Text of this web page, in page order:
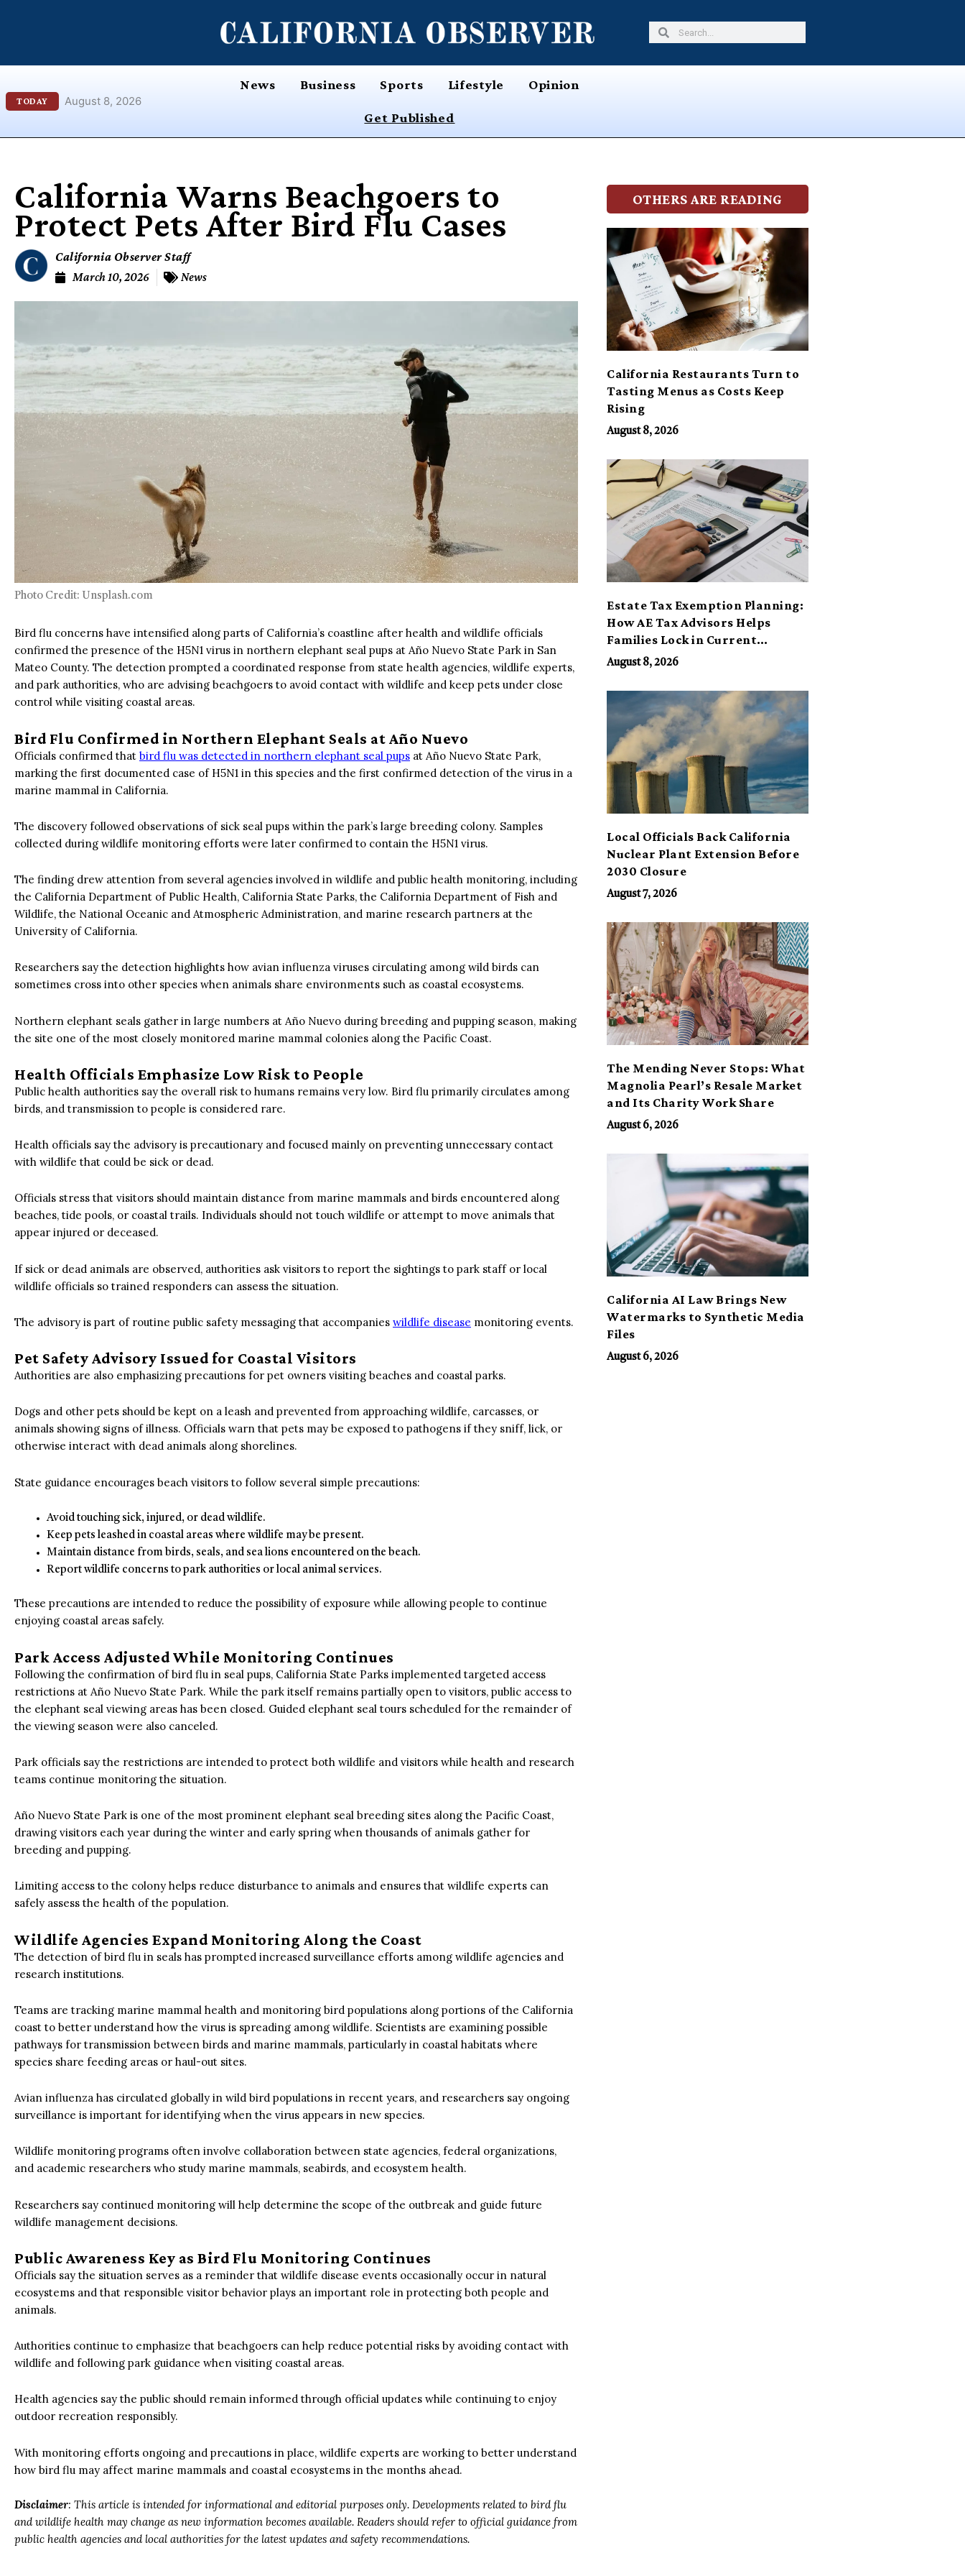
SearchSearch
TODAY August 8, 2026
News Business Sports Lifestyle Opinion
Get Published
California Warns Beachgoers to
Protect Pets After Bird Flu Cases
California Observer Staff
March 10, 2026
News
Photo Credit: Unsplash.com
Bird flu concerns have intensified along parts of California’s coastline after health and wildlife officials
confirmed the presence of the H5N1 virus in northern elephant seal pups at Año Nuevo State Park in San
Mateo County. The detection prompted a coordinated response from state health agencies, wildlife experts,
and park authorities, who are advising beachgoers to avoid contact with wildlife and keep pets under close
control while visiting coastal areas.
Bird Flu Confirmed in Northern Elephant Seals at Año Nuevo
Officials confirmed that bird flu was detected in northern elephant seal pups at Año Nuevo State Park,
marking the first documented case of H5N1 in this species and the first confirmed detection of the virus in a
marine mammal in California.
The discovery followed observations of sick seal pups within the park’s large breeding colony. Samples
collected during wildlife monitoring efforts were later confirmed to contain the H5N1 virus.
The finding drew attention from several agencies involved in wildlife and public health monitoring, including
the California Department of Public Health, California State Parks, the California Department of Fish and
Wildlife, the National Oceanic and Atmospheric Administration, and marine research partners at the
University of California.
Researchers say the detection highlights how avian influenza viruses circulating among wild birds can
sometimes cross into other species when animals share environments such as coastal ecosystems.
Northern elephant seals gather in large numbers at Año Nuevo during breeding and pupping season, making
the site one of the most closely monitored marine mammal colonies along the Pacific Coast.
Health Officials Emphasize Low Risk to People
Public health authorities say the overall risk to humans remains very low. Bird flu primarily circulates among
birds, and transmission to people is considered rare.
Health officials say the advisory is precautionary and focused mainly on preventing unnecessary contact
with wildlife that could be sick or dead.
Officials stress that visitors should maintain distance from marine mammals and birds encountered along
beaches, tide pools, or coastal trails. Individuals should not touch wildlife or attempt to move animals that
appear injured or deceased.
If sick or dead animals are observed, authorities ask visitors to report the sightings to park staff or local
wildlife officials so trained responders can assess the situation.
The advisory is part of routine public safety messaging that accompanies wildlife disease monitoring events.
Pet Safety Advisory Issued for Coastal Visitors
Authorities are also emphasizing precautions for pet owners visiting beaches and coastal parks.
Dogs and other pets should be kept on a leash and prevented from approaching wildlife, carcasses, or
animals showing signs of illness. Officials warn that pets may be exposed to pathogens if they sniff, lick, or
otherwise interact with dead animals along shorelines.
State guidance encourages beach visitors to follow several simple precautions:
Avoid touching sick, injured, or dead wildlife.
Keep pets leashed in coastal areas where wildlife may be present.
Maintain distance from birds, seals, and sea lions encountered on the beach.
Report wildlife concerns to park authorities or local animal services.
These precautions are intended to reduce the possibility of exposure while allowing people to continue
enjoying coastal areas safely.
Park Access Adjusted While Monitoring Continues
Following the confirmation of bird flu in seal pups, California State Parks implemented targeted access
restrictions at Año Nuevo State Park. While the park itself remains partially open to visitors, public access to
the elephant seal viewing areas has been closed. Guided elephant seal tours scheduled for the remainder of
the viewing season were also canceled.
Park officials say the restrictions are intended to protect both wildlife and visitors while health and research
teams continue monitoring the situation.
Año Nuevo State Park is one of the most prominent elephant seal breeding sites along the Pacific Coast,
drawing visitors each year during the winter and early spring when thousands of animals gather for
breeding and pupping.
Limiting access to the colony helps reduce disturbance to animals and ensures that wildlife experts can
safely assess the health of the population.
Wildlife Agencies Expand Monitoring Along the Coast
The detection of bird flu in seals has prompted increased surveillance efforts among wildlife agencies and
research institutions.
Teams are tracking marine mammal health and monitoring bird populations along portions of the California
coast to better understand how the virus is spreading among wildlife. Scientists are examining possible
pathways for transmission between birds and marine mammals, particularly in coastal habitats where
species share feeding areas or haul-out sites.
Avian influenza has circulated globally in wild bird populations in recent years, and researchers say ongoing
surveillance is important for identifying when the virus appears in new species.
Wildlife monitoring programs often involve collaboration between state agencies, federal organizations,
and academic researchers who study marine mammals, seabirds, and ecosystem health.
Researchers say continued monitoring will help determine the scope of the outbreak and guide future
wildlife management decisions.
Public Awareness Key as Bird Flu Monitoring Continues
Officials say the situation serves as a reminder that wildlife disease events occasionally occur in natural
ecosystems and that responsible visitor behavior plays an important role in protecting both people and
animals.
Authorities continue to emphasize that beachgoers can help reduce potential risks by avoiding contact with
wildlife and following park guidance when visiting coastal areas.
Health agencies say the public should remain informed through official updates while continuing to enjoy
outdoor recreation responsibly.
With monitoring efforts ongoing and precautions in place, wildlife experts are working to better understand
how bird flu may affect marine mammals and coastal ecosystems in the months ahead.
Disclaimer: This article is intended for informational and editorial purposes only. Developments related to bird flu
and wildlife health may change as new information becomes available. Readers should refer to official guidance from
public health agencies and local authorities for the latest updates and safety recommendations.
OTHERS ARE READING
California Restaurants Turn to
Tasting Menus as Costs Keep
Rising
August 8, 2026
Estate Tax Exemption Planning:
How AE Tax Advisors Helps
Families Lock in Current
Benefits
August 8, 2026
Local Officials Back California
Nuclear Plant Extension Before
2030 Closure
August 7, 2026
The Mending Never Stops: What
Magnolia Pearl’s Resale Market
and Its Charity Work Share
August 6, 2026
California AI Law Brings New
Watermarks to Synthetic Media
Files
August 6, 2026